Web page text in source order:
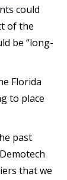
could
of the
be “long-
Florida
to place
past
that we